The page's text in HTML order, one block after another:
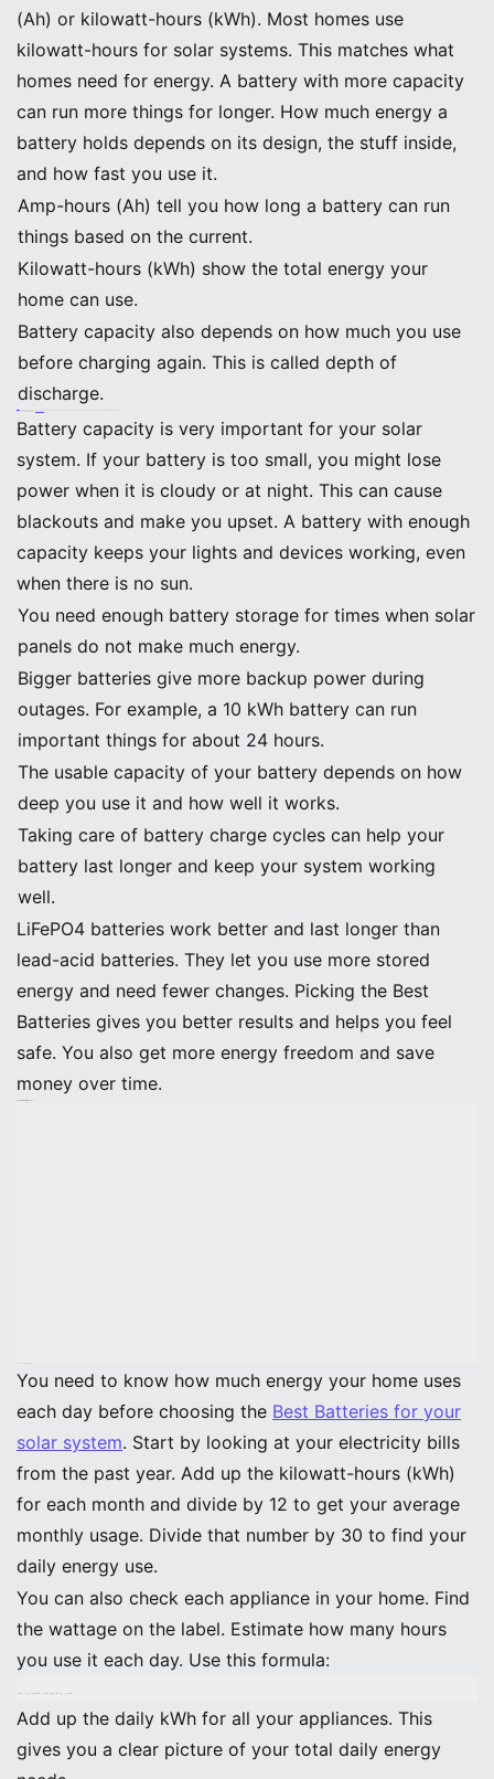
(Ah) or kilowatt-hours (kWh). Most homes use
kilowatt-hours for solar systems. This matches what
homes need for energy. A battery with more capacity
can run more things for longer. How much energy a
battery holds depends on its design, the stuff inside,
and how fast you use it.
Amp-hours (Ah) tell you how long a battery can run
things based on the current.
Kilowatt-hours (kWh) show the total energy your
home can use.
Battery capacity also depends on how much you use
before charging again. This is called depth of
discharge.
Battery capacity is very important for your solar
system. If your battery is too small, you might lose
power when it is cloudy or at night. This can cause
blackouts and make you upset. A battery with enough
capacity keeps your lights and devices working, even
when there is no sun.
You need enough battery storage for times when solar
panels do not make much energy.
Bigger batteries give more backup power during
outages. For example, a 10 kWh battery can run
important things for about 24 hours.
The usable capacity of your battery depends on how
deep you use it and how well it works.
Taking care of battery charge cycles can help your
battery last longer and keep your system working
well.
LiFePO4 batteries work better and last longer than
lead-acid batteries. They let you use more stored
energy and need fewer changes. Picking the Best
Batteries gives you better results and helps you feel
safe. You also get more energy freedom and save
money over time.
You need to know how much energy your home uses
each day before choosing the Best Batteries for your
solar system. Start by looking at your electricity bills
from the past year. Add up the kilowatt-hours (kWh)
for each month and divide by 12 to get your average
monthly usage. Divide that number by 30 to find your
daily energy use.
You can also check each appliance in your home. Find
the wattage on the label. Estimate how many hours
you use it each day. Use this formula:
Add up the daily kWh for all your appliances. This
gives you a clear picture of your total daily energy